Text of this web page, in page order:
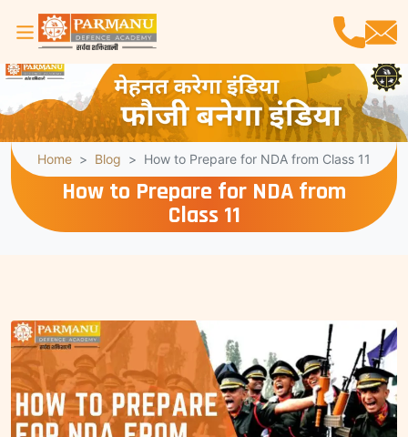
Home Blog How to Prepare for NDA from Class 11
How to Prepare for NDA from
Class 11